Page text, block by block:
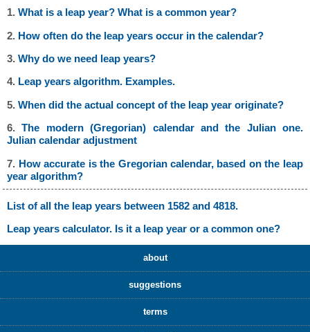
1.What is a leap year? What is a common year?
2. How often do the leap years occur in the calendar?
3.Why do we need leap years?
4. Leap years algorithm. Examples.
5.When did the actual concept of the leap year originate?
6.The modern (Gregorian) calendar and the Julian one.
Julian calendar adjustment
7. How accurate is the Gregorian calendar, based on the leap
year algorithm?
List of all the leap years between 1582 and 4818.
Leap years calculator. Is it a leap year or a common one?
about
suggestions
terms